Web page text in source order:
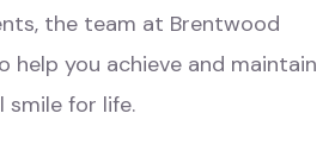
the team at Brentwood
help you achieve and maintain
smile for life.